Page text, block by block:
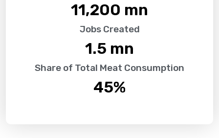
11,200 mn
Jobs Created
1.5 mn
Share of Total Meat Consumption
45%